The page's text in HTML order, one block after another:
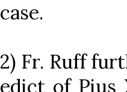
case.
2) Fr. Ruff
edict of